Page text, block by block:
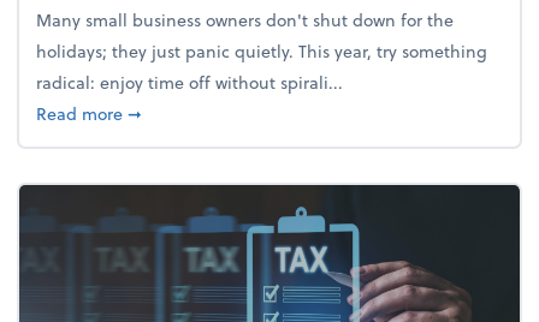
Many small business owners don't shut down for the
holidays; they just panic quietly. This year, try something
radical: enjoy time off without spirali...
Read moreabout Enjoy the holidays (without your business
➞